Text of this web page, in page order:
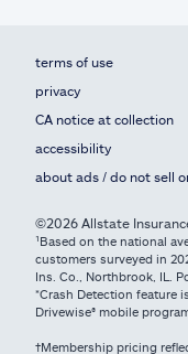
terms of use
privacy
CA notice at collection
accessibility
about ads / do not sell
©2026 Allstate
¹Based on the national
customers surveyed in
Ins. Co., Northbrook, IL.
*Crash Detection feature
Drivewise® mobile
†Membership pricing